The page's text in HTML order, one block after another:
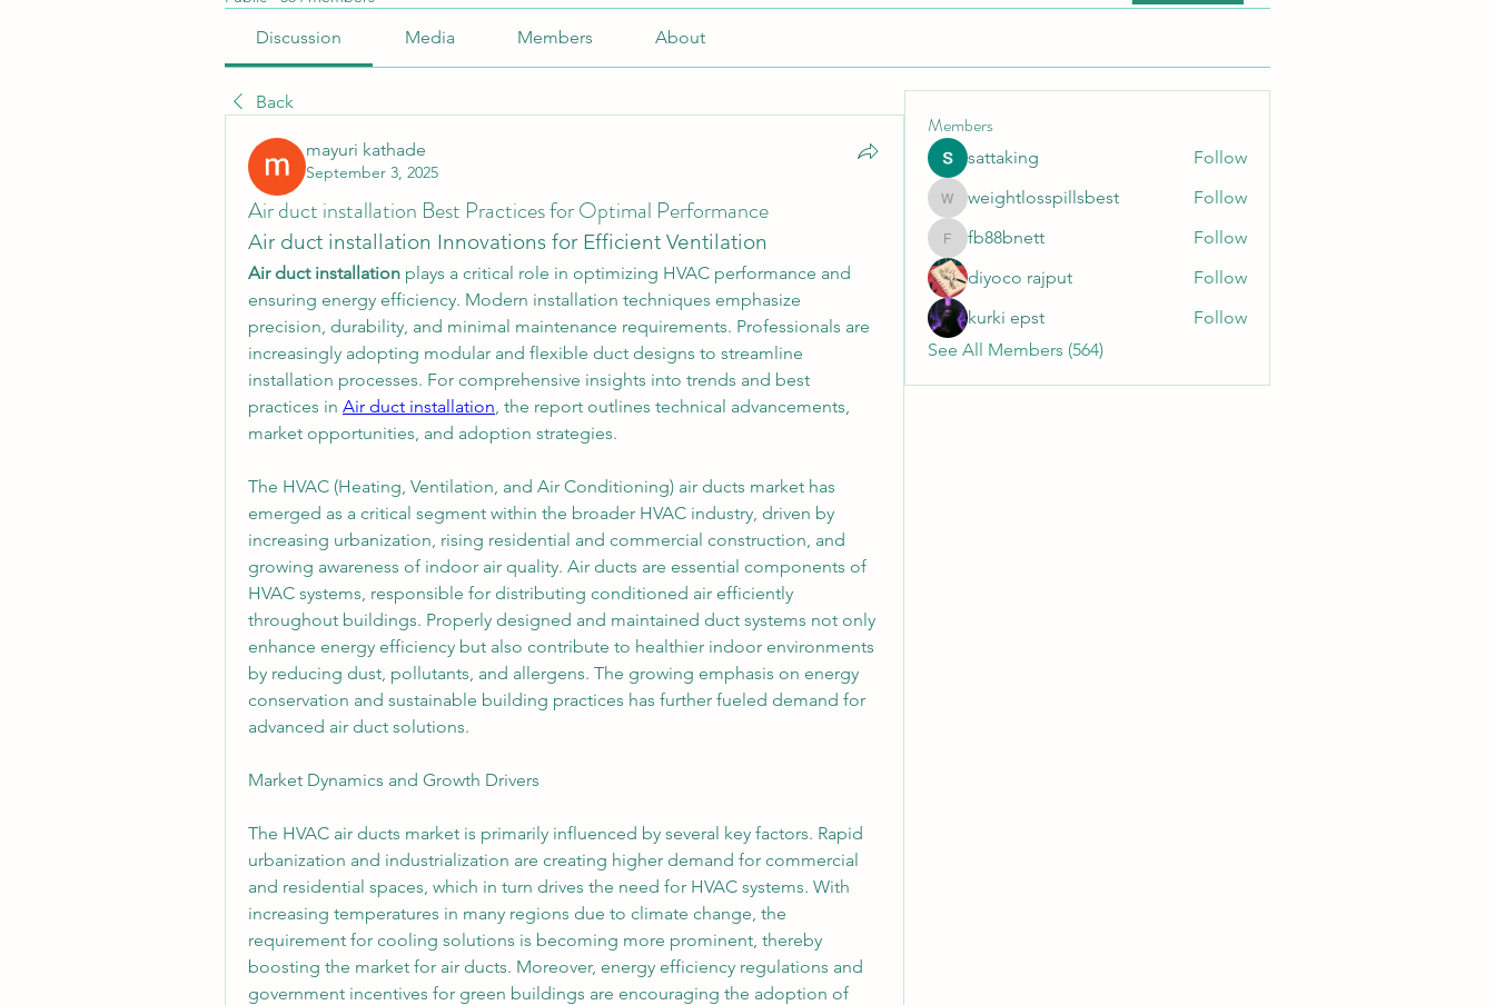
Discussion Media Members About
Back
mayuri kathade
September 3, 2025
Air duct installation Best Practices for Optimal Performance
Air duct installation Innovations for Efficient Ventilation
Air duct installation plays a critical role in optimizing HVAC performance and
ensuring energy efficiency. Modern installation techniques emphasize
precision, durability, and minimal maintenance requirements. Professionals are
increasingly adopting modular and flexible duct designs to streamline
installation processes. For comprehensive insights into trends and best
practices in Air duct installation, the report outlines technical advancements,
market opportunities, and adoption strategies.
The HVAC (Heating, Ventilation, and Air Conditioning) air ducts market has
emerged as a critical segment within the broader HVAC industry, driven by
increasing urbanization, rising residential and commercial construction, and
growing awareness of indoor air quality. Air ducts are essential components of
HVAC systems, responsible for distributing conditioned air efficiently
throughout buildings. Properly designed and maintained duct systems not only
enhance energy efficiency but also contribute to healthier indoor environments
by reducing dust, pollutants, and allergens. The growing emphasis on energy
conservation and sustainable building practices has further fueled demand for
advanced air duct solutions.
Market Dynamics and Growth Drivers
The HVAC air ducts market is primarily influenced by several key factors. Rapid
urbanization and industrialization are creating higher demand for commercial
and residential spaces, which in turn drives the need for HVAC systems. With
increasing temperatures in many regions due to climate change, the
requirement for cooling solutions is becoming more prominent, thereby
boosting the market for air ducts. Moreover, energy efficiency regulations and
government incentives for green buildings are encouraging the adoption of
Members
sattaking Follow
weightlosspillsbest
weightlosspillsbest Follow
fb88bnett
fb88bnett
Follow
diyoco rajput
Follow
kurki epst
Follow
See All Members (564)